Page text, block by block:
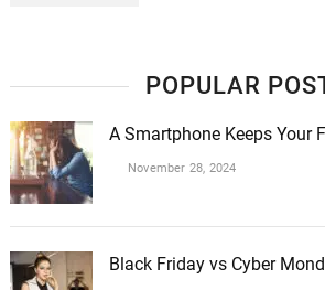
POPULAR
A Smartphone Keeps Your
November 28, 2024
Black Friday vs Cyber